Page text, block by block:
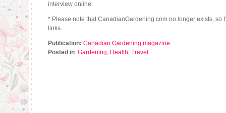
interview online.
* Please note that CanadianGardening.com no longer exists, so
links.
Publication: Canadian Gardening magazine
Posted in: Gardening, Health, Travel